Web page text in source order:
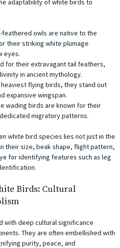
adaptability of white birds to
feathered owls are native to the
their striking white plumage
eyes.
for their extravagant tail feathers,
in ancient mythology.
flying birds, they stand out
expansive wingspan.
wading birds are known for their
migratory patterns.
white bird species lies not just in the
their size, beak shape, flight pattern,
for identifying features such as leg
Birds: Cultural
with deep cultural significance
They are often embellished with
purity, peace, and